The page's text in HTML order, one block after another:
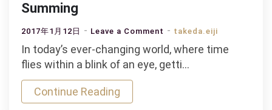
Summing
2017年1月12日 Leave a Comment on
Great
Mauris
takeda.eiji
In today’s ever-changing world, where time
flies within a blink of an eye, getti…
Continue Reading